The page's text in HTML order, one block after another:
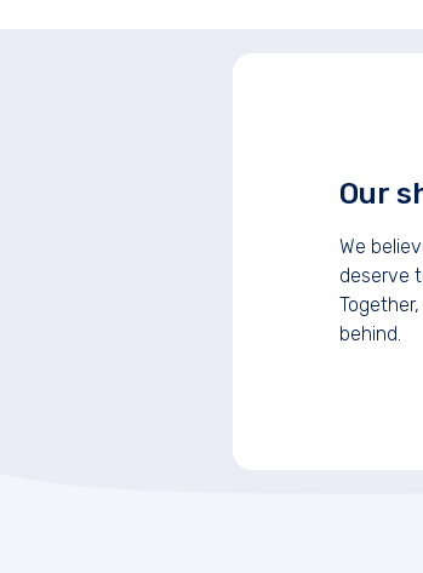
Our
We
deserve
behind.